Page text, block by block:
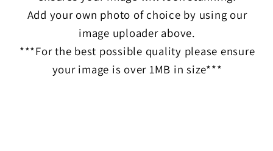
Add your own photo of choice by using our
image uploader above.
***For the best possible quality please ensure
your image is over 1MB in size***